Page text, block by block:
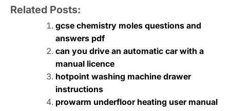
Related Posts:
gcse chemistry moles questions and
answers pdf
can you drive an automatic car with a
manual licence
hotpoint washing machine drawer
instructions
prowarm underfloor heating user manual